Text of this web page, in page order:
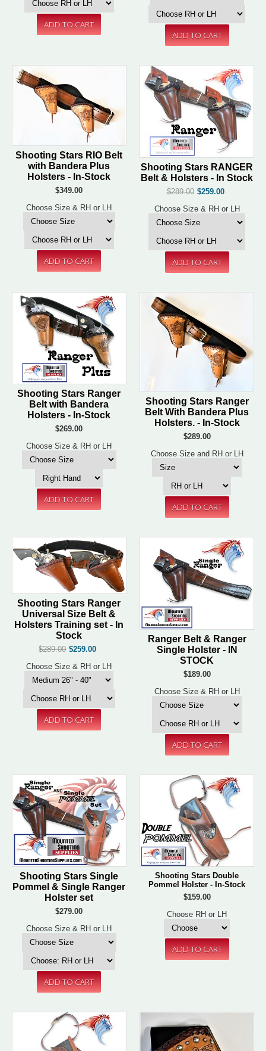
Shooting Stars RIO Belt
with Bandera Plus
Holsters - In-Stock
$349.00
Choose Size & RH or LH
Shooting Stars RANGER
Belt & Holsters - In Stock
$289.00 $259.00
Choose Size & RH or LH
Shooting Stars Ranger
Belt with Bandera
Holsters - In-Stock
$269.00
Choose Size & RH or LH
Shooting Stars Ranger
Belt With Bandera Plus
Holsters. - In-Stock
$289.00
Choose Size and RH or LH
Shooting Stars Ranger
Universal Size Belt &
Holsters Training set - In
Stock
$289.00 $259.00
Choose Size & RH or LH
Ranger Belt & Ranger
Single Holster - IN
STOCK
$189.00
Choose Size & RH or LH
Shooting Stars Single
Pommel & Single Ranger
Holster set
$279.00
Choose Size & RH or LH
Shooting Stars Double
Pommel Holster - In-Stock
$159.00
Choose RH or LH